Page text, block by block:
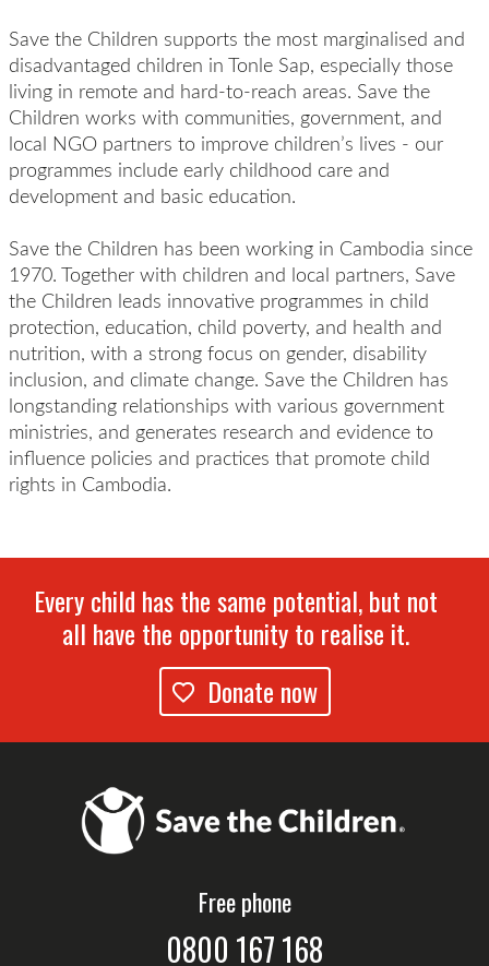
Save the Children supports the most marginalised and
disadvantaged children in Tonle Sap, especially those
living in remote and hard-to-reach areas. Save the
Children works with communities, government, and
local NGO partners to improve children’s lives - our
programmes include early childhood care and
development and basic education.
Save the Children has been working in Cambodia since
1970. Together with children and local partners, Save
the Children leads innovative programmes in child
protection, education, child poverty, and health and
nutrition, with a strong focus on gender, disability
inclusion, and climate change. Save the Children has
longstanding relationships with various government
ministries, and generates research and evidence to
influence policies and practices that promote child
rights in Cambodia.
Every child has the same potential, but not
all have the opportunity to realise it.
Donate now
Free phone
0800 167 168